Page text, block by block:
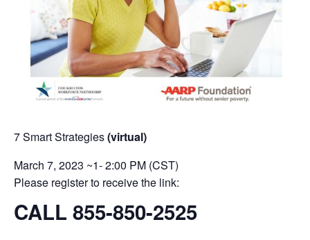
7 Smart Strategies(virtual)
March 7, 2023 ~1- 2:00 PM (CST)
Please register to receive the link:
CALL 855-850-2525